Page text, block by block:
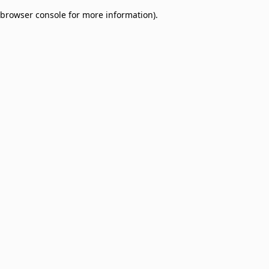
browser console for more information).